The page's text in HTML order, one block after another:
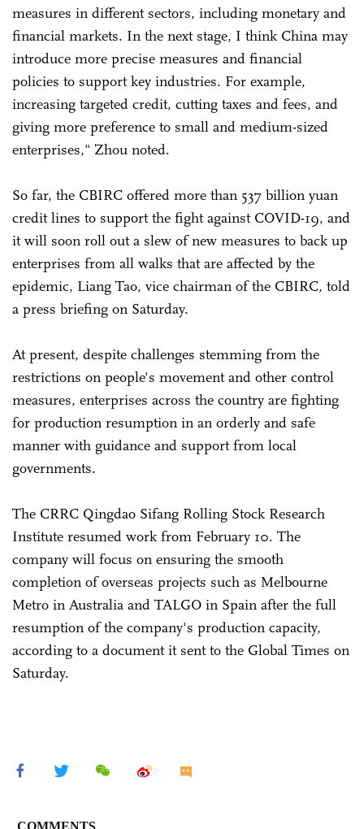
measures in different sectors, including monetary and
financial markets. In the next stage, I think China may
introduce more precise measures and financial
policies to support key industries. For example,
increasing targeted credit, cutting taxes and fees, and
giving more preference to small and medium-sized
enterprises," Zhou noted.
So far, the CBIRC offered more than 537 billion yuan
credit lines to support the fight against COVID-19, and
it will soon roll out a slew of new measures to back up
enterprises from all walks that are affected by the
epidemic, Liang Tao, vice chairman of the CBIRC, told
a press briefing on Saturday.
At present, despite challenges stemming from the
restrictions on people's movement and other control
measures, enterprises across the country are fighting
for production resumption in an orderly and safe
manner with guidance and support from local
governments.
The CRRC Qingdao Sifang Rolling Stock Research
Institute resumed work from February 10. The
company will focus on ensuring the smooth
completion of overseas projects such as Melbourne
Metro in Australia and TALGO in Spain after the full
resumption of the company's production capacity,
according to a document it sent to the Global Times on
Saturday.